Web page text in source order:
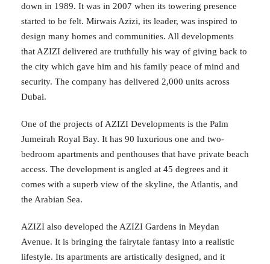
down in 1989. It was in 2007 when its towering presence
started to be felt. Mirwais Azizi, its leader, was inspired to
design many homes and communities. All developments
that AZIZI delivered are truthfully his way of giving back to
the city which gave him and his family peace of mind and
security. The company has delivered 2,000 units across
Dubai.
One of the projects of AZIZI Developments is the Palm
Jumeirah Royal Bay. It has 90 luxurious one and two-
bedroom apartments and penthouses that have private beach
access. The development is angled at 45 degrees and it
comes with a superb view of the skyline, the Atlantis, and
the Arabian Sea.
AZIZI also developed the AZIZI Gardens in Meydan
Avenue. It is bringing the fairytale fantasy into a realistic
lifestyle. Its apartments are artistically designed, and it